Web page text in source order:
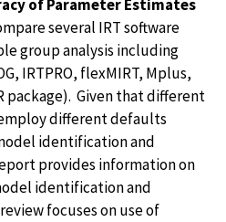
of Parameter Estimates
several IRT software
group analysis including
IRTPRO, flexMIRT, Mplus,
package). Given that different
different defaults
identification and
provides information on
identification and
focuses on use of